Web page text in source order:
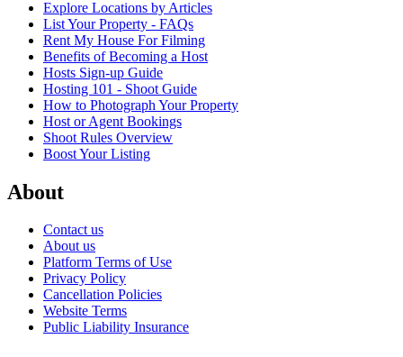
Explore Locations by Articles
List Your Property - FAQs
Rent My House For Filming
Benefits of Becoming a Host
Hosts Sign-up Guide
Hosting 101 - Shoot Guide
How to Photograph Your Property
Host or Agent Bookings
Shoot Rules Overview
Boost Your Listing
About
Contact us
About us
Platform Terms of Use
Privacy Policy
Cancellation Policies
Website Terms
Public Liability Insurance